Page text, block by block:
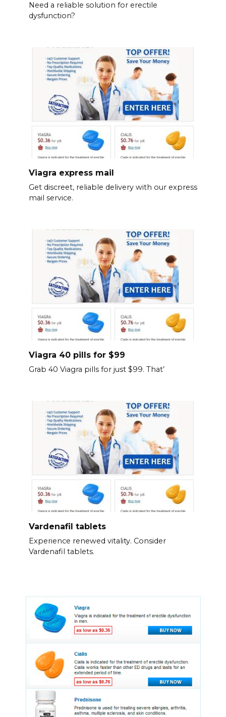
Need a reliable solution for erectile
dysfunction?
Viagra express mail
Get discreet, reliable delivery with our express
mail service.
Viagra 40 pills for $99
Grab 40 Viagra pills for just $99. That’
Vardenafil tablets
Experience renewed vitality. Consider
Vardenafil tablets.